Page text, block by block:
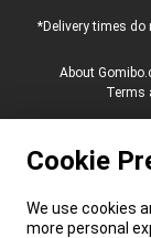
*Delivery times do
About
Terms
Cookie
We use cookies
more personal